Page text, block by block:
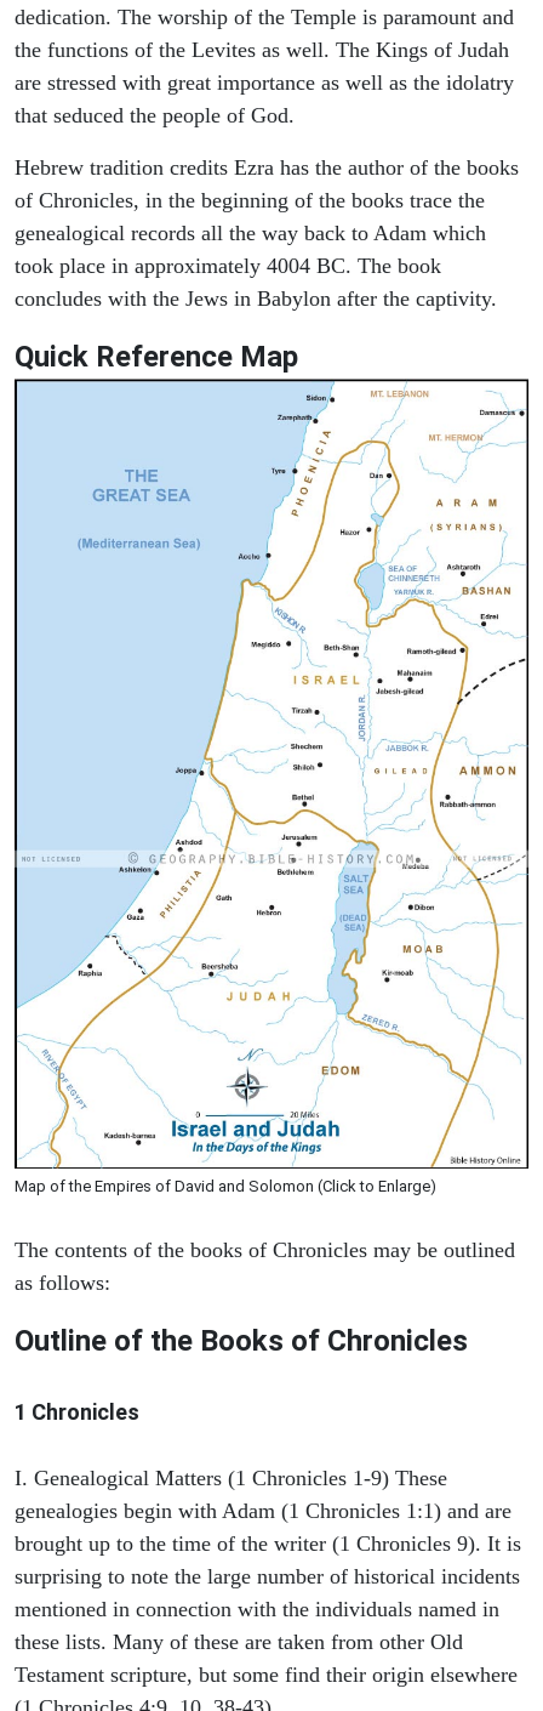
dedication. The worship of the Temple is paramount and
the functions of the Levites as well. The Kings of Judah
are stressed with great importance as well as the idolatry
that seduced the people of God.
Hebrew tradition credits Ezra has the author of the books
of Chronicles, in the beginning of the books trace the
genealogical records all the way back to Adam which
took place in approximately 4004 BC. The book
concludes with the Jews in Babylon after the captivity.
Quick Reference Map
Map of the Empires of David and Solomon (Click to Enlarge)
The contents of the books of Chronicles may be outlined
as follows:
Outline of the Books of Chronicles
1 Chronicles
I. Genealogical Matters (1 Chronicles 1-9) These
genealogies begin with Adam (1 Chronicles 1:1) and are
brought up to the time of the writer (1 Chronicles 9). It is
surprising to note the large number of historical incidents
mentioned in connection with the individuals named in
these lists. Many of these are taken from other Old
Testament scripture, but some find their origin elsewhere